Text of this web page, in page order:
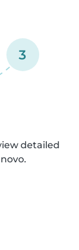
3
detailed